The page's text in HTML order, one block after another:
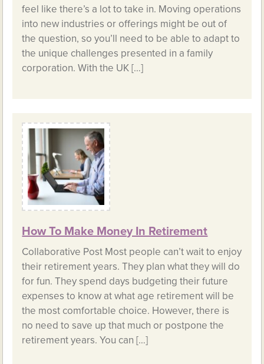
feel like there’s a lot to take in. Moving operations
into new industries or offerings might be out of
the question, so you’ll need to be able to adapt to
the unique challenges presented in a family
corporation. With the UK […]
How To Make Money In Retirement
Collaborative Post Most people can’t wait to enjoy
their retirement years. They plan what they will do
for fun. They spend days budgeting their future
expenses to know at what age retirement will be
the most comfortable choice. However, there is
no need to save up that much or postpone the
retirement years. You can […]